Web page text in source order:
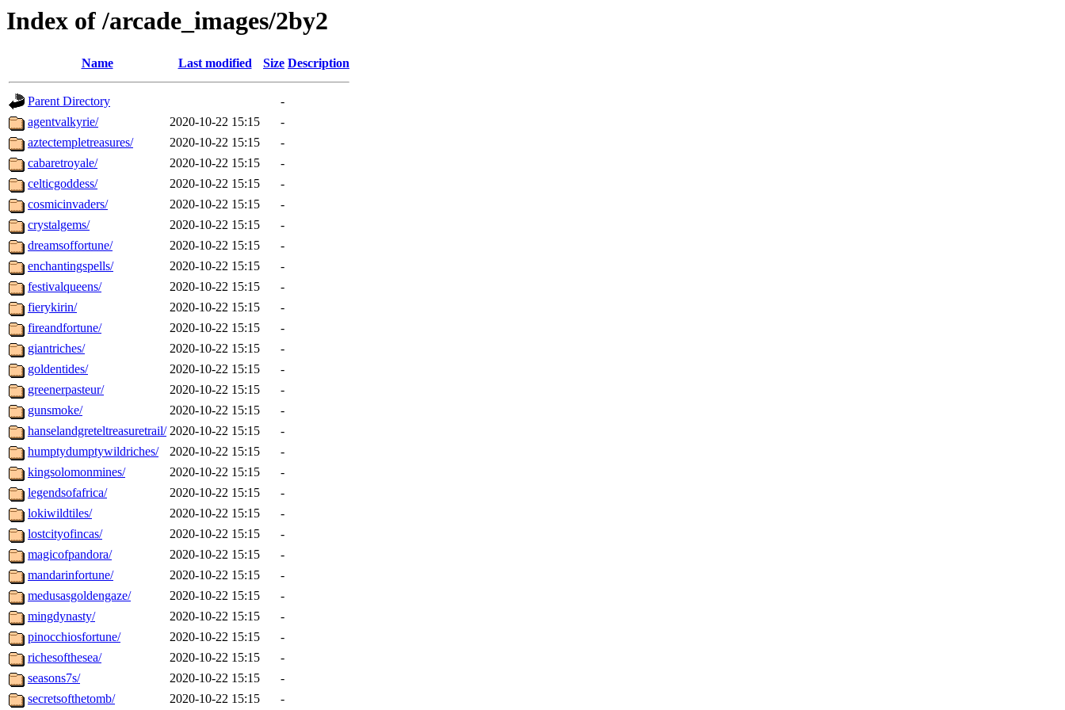
Index of /arcade_images/2by2
Name Last modified Size Description
Parent Directory
-
agentvalkyrie/
2020-10-22 15:15
-
aztectempletreasures/
2020-10-22 15:15
-
cabaretroyale/
2020-10-22 15:15
-
celticgoddess/
2020-10-22 15:15
-
cosmicinvaders/
2020-10-22 15:15
-
crystalgems/
2020-10-22 15:15
-
dreamsoffortune/
2020-10-22 15:15
-
enchantingspells/
2020-10-22 15:15
-
festivalqueens/
2020-10-22 15:15
-
fierykirin/
2020-10-22 15:15
-
fireandfortune/
2020-10-22 15:15
-
giantriches/
2020-10-22 15:15
-
goldentides/
2020-10-22 15:15
-
greenerpasteur/
2020-10-22 15:15
-
gunsmoke/
2020-10-22 15:15
-
hanselandgreteltreasuretrail/ 2020-10-22 15:15
-
humptydumptywildriches/
2020-10-22 15:15
-
kingsolomonmines/
2020-10-22 15:15
-
legendsofafrica/
2020-10-22 15:15
-
lokiwildtiles/
2020-10-22 15:15
-
lostcityofincas/
2020-10-22 15:15
-
magicofpandora/
2020-10-22 15:15
-
mandarinfortune/
2020-10-22 15:15
-
medusasgoldengaze/
2020-10-22 15:15
-
mingdynasty/
2020-10-22 15:15
-
pinocchiosfortune/
2020-10-22 15:15
-
richesofthesea/
2020-10-22 15:15
-
seasons7s/
2020-10-22 15:15
-
secretsofthetomb/
2020-10-22 15:15 -